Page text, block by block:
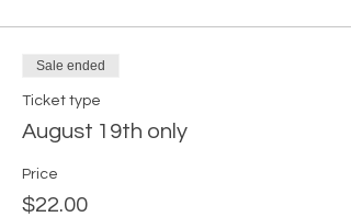
Sale ended
Ticket type
August 19th only
Price
$22.00